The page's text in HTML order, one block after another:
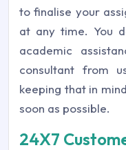
to finalise your
at any time. You
academic
consultant from
keeping that in
soon as possible.
24X7